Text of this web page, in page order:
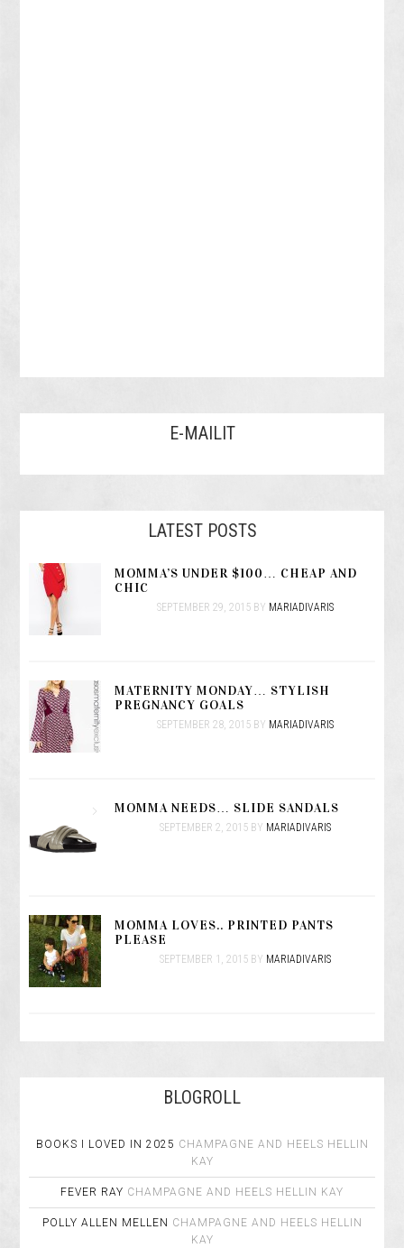
E-MAILIT
LATEST POSTS
MOMMA’S UNDER $100… CHEAP AND
CHIC
SEPTEMBER 29, 2015BY MARIADIVARIS
MATERNITY MONDAY… STYLISH
PREGNANCY GOALS
SEPTEMBER 28, 2015BY MARIADIVARIS
MOMMA NEEDS… SLIDE SANDALS
SEPTEMBER 2, 2015BY MARIADIVARIS
MOMMA LOVES.. PRINTED PANTS
PLEASE
SEPTEMBER 1, 2015BY MARIADIVARIS
BLOGROLL
BOOKS I LOVED IN 2025 CHAMPAGNE AND HEELS HELLIN
KAY
FEVER RAY CHAMPAGNE AND HEELS HELLIN KAY
POLLY ALLEN MELLEN CHAMPAGNE AND HEELS HELLIN
KAY